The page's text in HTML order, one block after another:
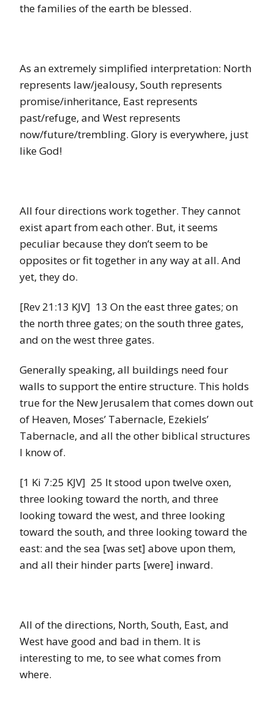
the families of the earth be blessed.
As an extremely simplified interpretation: North
represents law/jealousy, South represents
promise/inheritance, East represents
past/refuge, and West represents
now/future/trembling. Glory is everywhere, just
like God!
All four directions work together. They cannot
exist apart from each other. But, it seems
peculiar because they don’t seem to be
opposites or fit together in any way at all. And
yet, they do.
[Rev 21:13 KJV] 13 On the east three gates; on
the north three gates; on the south three gates,
and on the west three gates.
Generally speaking, all buildings need four
walls to support the entire structure. This holds
true for the New Jerusalem that comes down out
of Heaven, Moses’ Tabernacle, Ezekiels’
Tabernacle, and all the other biblical structures
I know of.
[1 Ki 7:25 KJV] 25 It stood upon twelve oxen,
three looking toward the north, and three
looking toward the west, and three looking
toward the south, and three looking toward the
east: and the sea [was set] above upon them,
and all their hinder parts [were] inward.
All of the directions, North, South, East, and
West have good and bad in them. It is
interesting to me, to see what comes from
where.